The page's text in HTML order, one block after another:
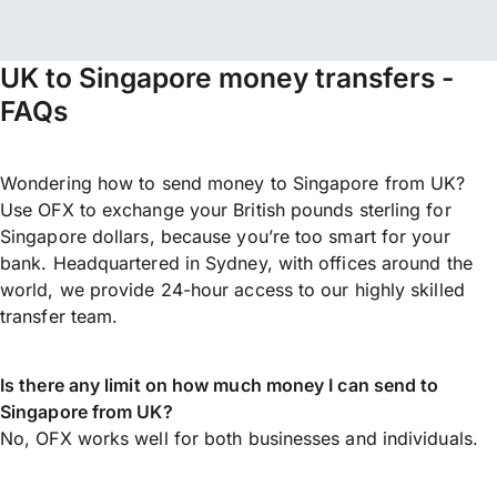
UK to Singapore money transfers -
FAQs
Wondering how to send money to Singapore from UK?
Use OFX to exchange your British pounds sterling for
Singapore dollars, because you’re too smart for your
bank. Headquartered in Sydney, with offices around the
world, we provide 24-hour access to our highly skilled
transfer team.
Is there any limit on how much money I can send to
Singapore from UK?
No, OFX works well for both businesses and individuals.